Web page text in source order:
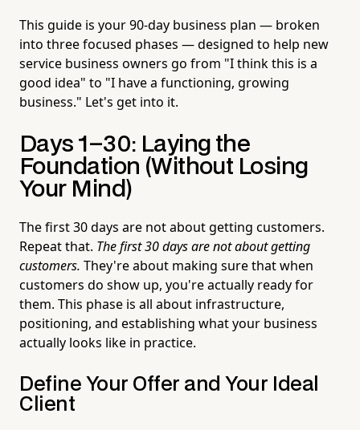
This guide is your 90-day business plan — broken
into three focused phases — designed to help new
service business owners go from "I think this is a
good idea" to "I have a functioning, growing
business." Let's get into it.
Days 1–30: Laying the
Foundation (Without Losing
Your Mind)
The first 30 days are not about getting customers.
Repeat that. The first 30 days are not about getting
customers. They're about making sure that when
customers do show up, you're actually ready for
them. This phase is all about infrastructure,
positioning, and establishing what your business
actually looks like in practice.
Define Your Offer and Your Ideal
Client